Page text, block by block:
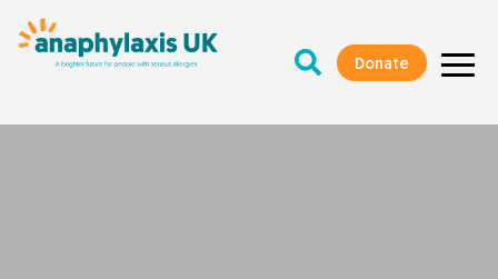
Donate